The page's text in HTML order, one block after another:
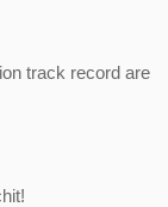
track record are